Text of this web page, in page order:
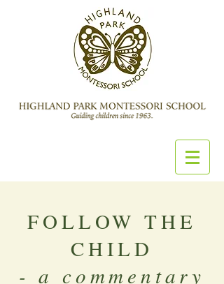
FOLLOW THE
CHILD
- a commentary